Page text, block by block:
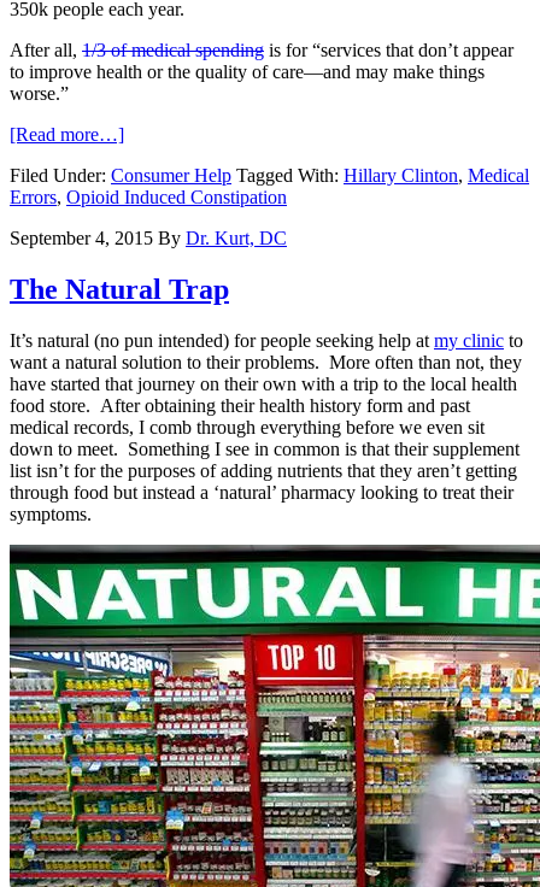
350k people each year.
After all, 1/3 of medical spending is for “services that don’t appear
to improve health or the quality of care—and may make things
worse.”
[Read more…]
Filed Under: Consumer Help Tagged With: Hillary Clinton, Medical
Errors, Opioid Induced Constipation
September 4, 2015 By Dr. Kurt, DC
The Natural Trap
It’s natural (no pun intended) for people seeking help at my clinic to
want a natural solution to their problems. More often than not, they
have started that journey on their own with a trip to the local health
food store. After obtaining their health history form and past
medical records, I comb through everything before we even sit
down to meet. Something I see in common is that their supplement
list isn’t for the purposes of adding nutrients that they aren’t getting
through food but instead a ‘natural’ pharmacy looking to treat their
symptoms.